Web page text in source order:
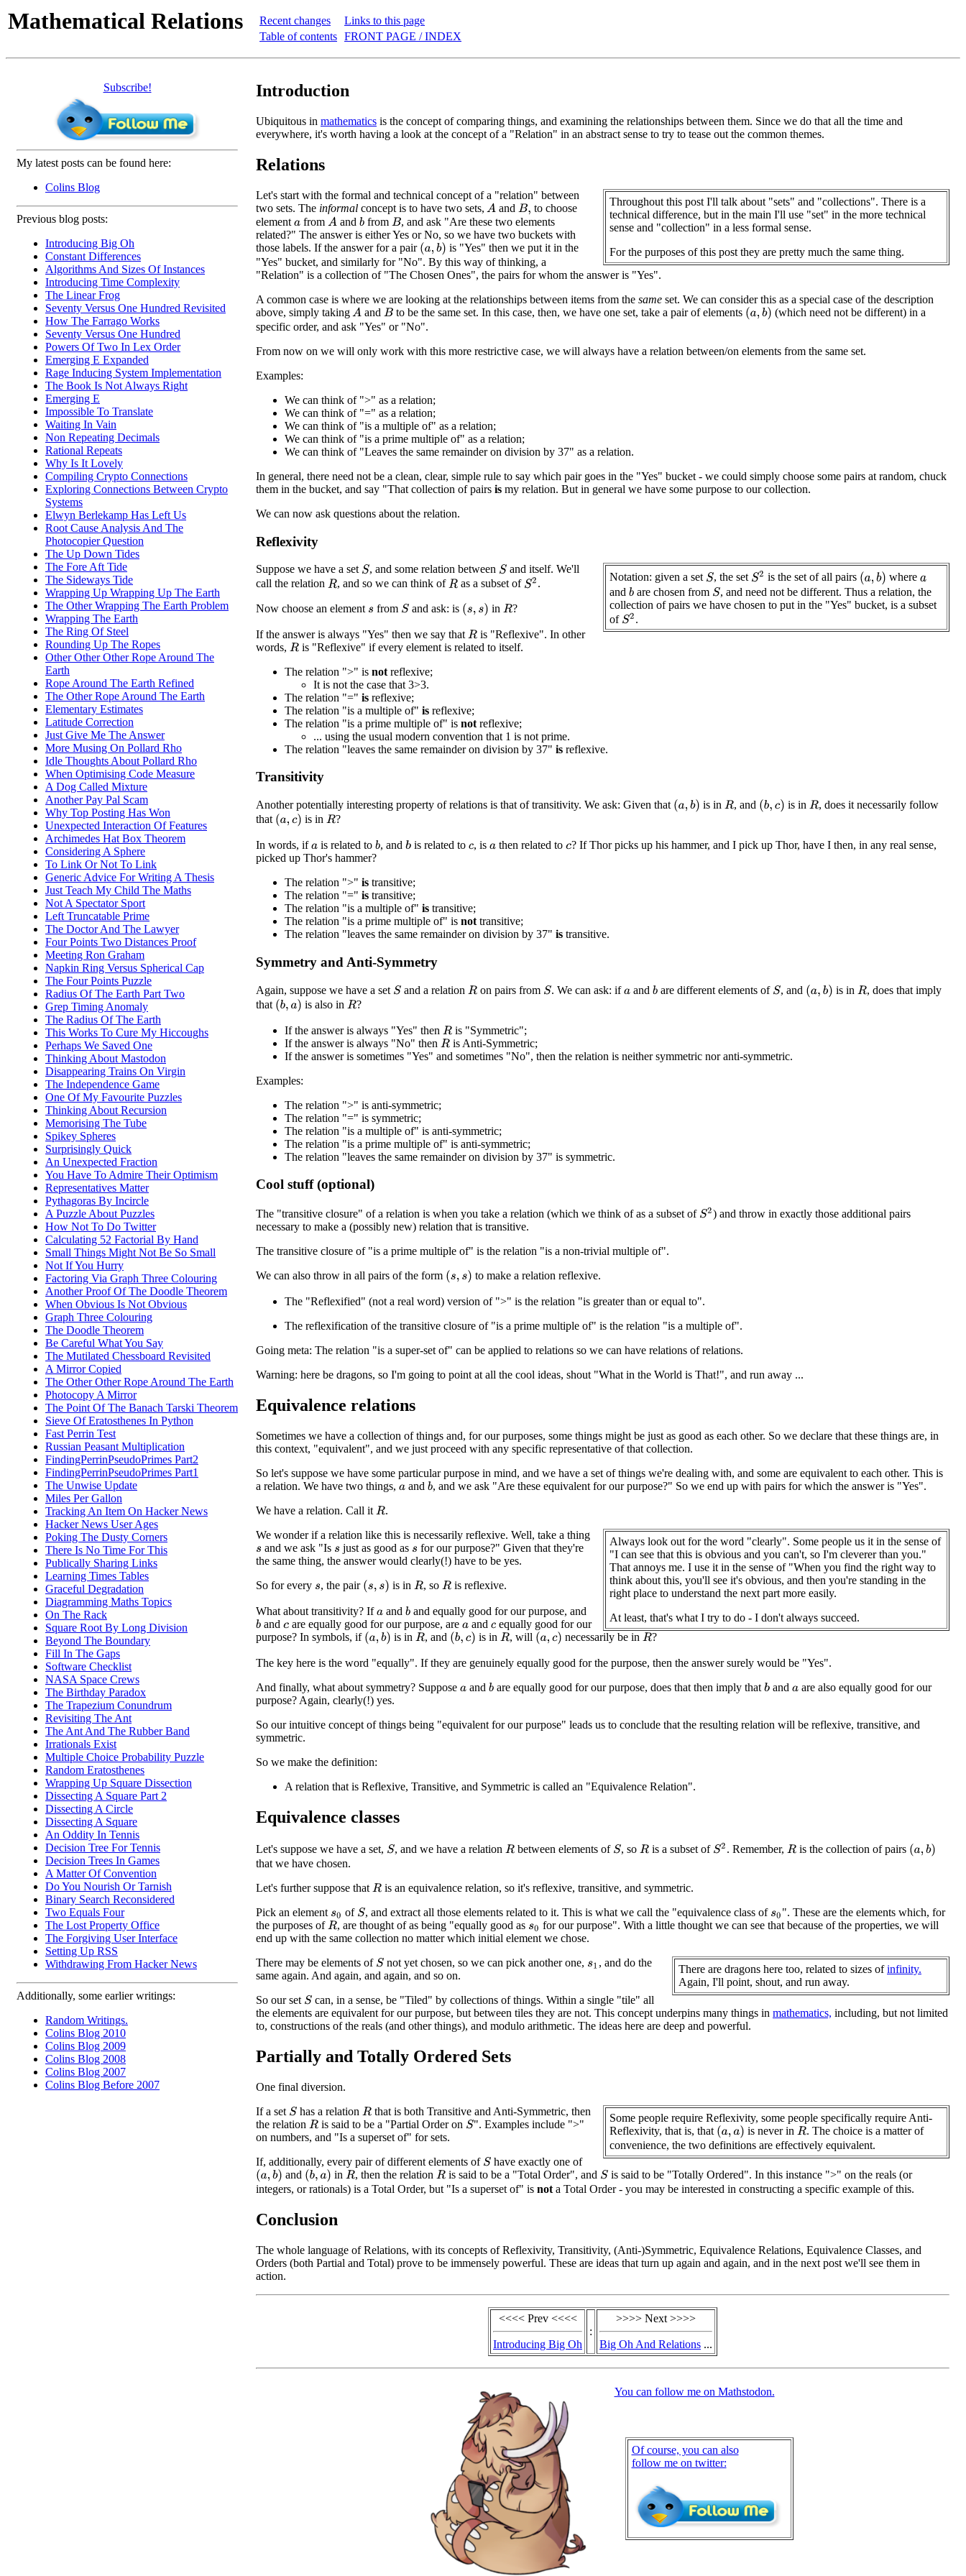
Mathematical Relations
Recent changes
Table of contents
Links to this page
FRONT PAGE / INDEX
Subscribe!
My latest posts can be found here:
Colins Blog
Previous blog posts:
Introducing Big Oh
Constant Differences
Algorithms And Sizes Of Instances
Introducing Time Complexity
The Linear Frog
Seventy Versus One Hundred Revisited
How The Farrago Works
Seventy Versus One Hundred
Powers Of Two In Lex Order
Emerging E Expanded
Rage Inducing System Implementation
The Book Is Not Always Right
Emerging E
Impossible To Translate
Waiting In Vain
Non Repeating Decimals
Rational Repeats
Why Is It Lovely
Compiling Crypto Connections
Exploring Connections Between Crypto
Systems
Elwyn Berlekamp Has Left Us
Root Cause Analysis And The
Photocopier Question
The Up Down Tides
The Fore Aft Tide
The Sideways Tide
Wrapping Up Wrapping Up The Earth
The Other Wrapping The Earth Problem
Wrapping The Earth
The Ring Of Steel
Rounding Up The Ropes
Other Other Other Rope Around The
Earth
Rope Around The Earth Refined
The Other Rope Around The Earth
Elementary Estimates
Latitude Correction
Just Give Me The Answer
More Musing On Pollard Rho
Idle Thoughts About Pollard Rho
When Optimising Code Measure
A Dog Called Mixture
Another Pay Pal Scam
Why Top Posting Has Won
Unexpected Interaction Of Features
Archimedes Hat Box Theorem
Considering A Sphere
To Link Or Not To Link
Generic Advice For Writing A Thesis
Just Teach My Child The Maths
Not A Spectator Sport
Left Truncatable Prime
The Doctor And The Lawyer
Four Points Two Distances Proof
Meeting Ron Graham
Napkin Ring Versus Spherical Cap
The Four Points Puzzle
Radius Of The Earth Part Two
Grep Timing Anomaly
The Radius Of The Earth
This Works To Cure My Hiccoughs
Perhaps We Saved One
Thinking About Mastodon
Disappearing Trains On Virgin
The Independence Game
One Of My Favourite Puzzles
Thinking About Recursion
Memorising The Tube
Spikey Spheres
Surprisingly Quick
An Unexpected Fraction
You Have To Admire Their Optimism
Representatives Matter
Pythagoras By Incircle
A Puzzle About Puzzles
How Not To Do Twitter
Calculating 52 Factorial By Hand
Small Things Might Not Be So Small
Not If You Hurry
Factoring Via Graph Three Colouring
Another Proof Of The Doodle Theorem
When Obvious Is Not Obvious
Graph Three Colouring
The Doodle Theorem
Be Careful What You Say
The Mutilated Chessboard Revisited
A Mirror Copied
The Other Other Rope Around The Earth
Photocopy A Mirror
The Point Of The Banach Tarski Theorem
Sieve Of Eratosthenes In Python
Fast Perrin Test
Russian Peasant Multiplication
FindingPerrinPseudoPrimes Part2
FindingPerrinPseudoPrimes Part1
The Unwise Update
Miles Per Gallon
Tracking An Item On Hacker News
Hacker News User Ages
Poking The Dusty Corners
There Is No Time For This
Publically Sharing Links
Learning Times Tables
Graceful Degradation
Diagramming Maths Topics
On The Rack
Square Root By Long Division
Beyond The Boundary
Fill In The Gaps
Software Checklist
NASA Space Crews
The Birthday Paradox
The Trapezium Conundrum
Revisiting The Ant
The Ant And The Rubber Band
Irrationals Exist
Multiple Choice Probability Puzzle
Random Eratosthenes
Wrapping Up Square Dissection
Dissecting A Square Part 2
Dissecting A Circle
Dissecting A Square
An Oddity In Tennis
Decision Tree For Tennis
Decision Trees In Games
A Matter Of Convention
Do You Nourish Or Tarnish
Binary Search Reconsidered
Two Equals Four
The Lost Property Office
The Forgiving User Interface
Setting Up RSS
Withdrawing From Hacker News
Additionally, some earlier writings:
Random Writings.
Colins Blog 2010
Colins Blog 2009
Colins Blog 2008
Colins Blog 2007
Colins Blog Before 2007
Introduction
Ubiquitous in mathematics is the concept of comparing things, and examining the relationships between them. Since we do that all the time and
everywhere, it's worth having a look at the concept of a "Relation" in an abstract sense to try to tease out the common themes.
Relations
Throughout this post I'll talk about "sets" and "collections". There is a
technical difference, but in the main I'll use "set" in the more technical
sense and "collection" in a less formal sense.
For the purposes of this post they are pretty much the same thing.
Let's start with the formal and technical concept of a "relation" between
two sets. The informal concept is to have two sets, A and B, to choose
element a from A and b from B, and ask "Are these two elements
related?" The answer is either Yes or No, so we have two buckets with
those labels. If the answer for a pair (a,b)
is "Yes" then we put it in the
"Yes" bucket, and similarly for "No". By this way of thinking, a
"Relation" is a collection of "The Chosen Ones", the pairs for whom the answer is "Yes".
A common case is where we are looking at the relationships between items from the same set. We can consider this as a special case of the description
above, simply takingA and Bto be the same set. In this case, then, we have one set, take a pair of elements (a,b)
(which need not be different) in a
specific order, and ask "Yes" or "No".
From now on we will only work with this more restrictive case, we will always have a relation between/on elements from the same set.
Examples:
We can think of ">" as a relation;
We can think of "=" as a relation;
We can think of "is a multiple of" as a relation;
We can think of "is a prime multiple of" as a relation;
We can think of "Leaves the same remainder on division by 37" as a relation.
In general, there need not be a clean, clear, simple rule to say which pair goes in the "Yes" bucket - we could simply choose some pairs at random, chuck
them in the bucket, and say "That collection of pairs is my relation. But in general we have some purpose to our collection.
We can now ask questions about the relation.
Reflexivity
Notation: given a set S, the set S2 is the set of all pairs (a,b) wherea
and b are chosen from S, and need not be different. Thus a relation, the
collection of pairs we have chosen to put in the "Yes" bucket, is a subset
of S2.
Suppose we have a set S, and some relation between S and itself. We'll
call the relation R, and so we can think ofRas a subset of S2.
Now choose an element s from S and ask: is (s,s ) in R?
If the answer is always "Yes" then we say that Ris "Reflexive". In other
words, Ris "Reflexive" if every element is related to itself.
The relation ">" is not reflexive;
It is not the case that 3>3.
The relation "=" is reflexive;
The relation "is a multiple of" is reflexive;
The relation "is a prime multiple of" is not reflexive;
... using the usual modern convention that 1 is not prime.
The relation "leaves the same remainder on division by 37" is reflexive.
Transitivity
Another potentially interesting property of relations is that of transitivity. We ask: Given that (a,b) is in R, and (b,c) is in R, does it necessarily follow
that (a,c ) is in R?
In words, ifa is related tob, andbis related to c, isa then related toc? If Thor picks up his hammer, and I pick up Thor, have I then, in any real sense,
picked up Thor's hammer?
The relation ">" is transitive;
The relation "=" is transitive;
The relation "is a multiple of" is transitive;
The relation "is a prime multiple of" is not transitive;
The relation "leaves the same remainder on division by 37" is transitive.
Symmetry and Anti-Symmetry
Again, suppose we have a set S and a relation Ron pairs from S. We can ask: ifaand b are different elements of S, and (a,b) is in R, does that imply
that (b,a) is also in R?
If the answer is always "Yes" then Ris "Symmetric";
If the answer is always "No" then Ris Anti-Symmetric;
If the answer is sometimes "Yes" and sometimes "No", then the relation is neither symmetric nor anti-symmetric.
Examples:
The relation ">" is anti-symmetric;
The relation "=" is symmetric;
The relation "is a multiple of" is anti-symmetric;
The relation "is a prime multiple of" is anti-symmetric;
The relation "leaves the same remainder on division by 37" is symmetric.
Cool stuff (optional)
The "transitive closure" of a relation is when you take a relation (which we think of as a subset of S2) and throw in exactly those additional pairs
necessary to make a (possibly new) relation that is transitive.
The transitive closure of "is a prime multiple of" is the relation "is a non-trivial multiple of".
We can also throw in all pairs of the form (s,s ) to make a relation reflexive.
The "Reflexified" (not a real word) version of ">" is the relation "is greater than or equal to".
The reflexification of the transitive closure of "is a prime multiple of" is the relation "is a multiple of".
Going meta: The relation "is a super-set of" can be applied to relations so we can have relations of relations.
Warning: here be dragons, so I'm going to point at all the cool ideas, shout "What in the World is That!", and run away ...
Equivalence relations
Sometimes we have a collection of things and, for our purposes, some things might be just as good as each other. So we declare that these things are, in
this context, "equivalent", and we just proceed with any specific representative of that collection.
So let's suppose we have some particular purpose in mind, and we have a set of things we're dealing with, and some are equivalent to each other. This is
a relation. We have two things, a andb, and we ask "Are these equivalent for our purpose?" So we end up with pairs for which the answer is "Yes".
We have a relation. Call it R.
Always look out for the word "clearly". Some people us it in the sense of
"I can see that this is obvious and you can't, so I'm cleverer than you."
That annoys me. I use it in the sense of "When you find the right way to
think about this, you'll see it's obvious, and then you're standing in the
right place to understand the next part more easily.
At least, that's what I try to do - I don't always succeed.
We wonder if a relation like this is necessarily reflexive. Well, take a thing
s and we ask "Is s just as good as s for our purpose?" Given that they're
the same thing, the answer would clearly(!) have to be yes.
So for every s, the pair (s,s ) is in R, so Ris reflexive.
What about transitivity? Ifa andb and equally good for our purpose, and
b andcare equally good for our purpose, are aand c equally good for our
purpose? In symbols, if (a,b) is in R, and (b,c) is in R, will (a,c ) necessarily be in R?
The key here is the word "equally". If they are genuinely equally good for the purpose, then the answer surely would be "Yes".
And finally, what about symmetry? Suppose a andb are equally good for our purpose, does that then imply thatband aare also equally good for our
purpose? Again, clearly(!) yes.
So our intuitive concept of things being "equivalent for our purpose" leads us to conclude that the resulting relation will be reflexive, transitive, and
symmetric.
So we make the definition:
A relation that is Reflexive, Transitive, and Symmetric is called an "Equivalence Relation".
Equivalence classes
Let's suppose we have a set, S, and we have a relation Rbetween elements of S, so Ris a subset of S2. Remember, Ris the collection of pairs (a,b)
that we have chosen.
Let's further suppose that Ris an equivalence relation, so it's reflexive, transitive, and symmetric.
Pick an element s0 of S, and extract all those elements related to it. This is what we call the "equivalence class of s0". These are the elements which, for
the purposes ofR, are thought of as being "equally good as s0 for our purpose". With a little thought we can see that because of the properties, we will
end up with the same collection no matter which initial element we chose.
There are dragons here too, related to sizes ofinfinity.
Again, I'll point, shout, and run away.
There may be elements of S not yet chosen, so we can pick another one, s1, and do the
same again. And again, and again, and so on.
So our set S can, in a sense, be "Tiled" by collections of things. Within a single "tile" all
the elements are equivalent for our purpose, but between tiles they are not. This concept underpins many things in mathematics, including, but not limited
to, constructions of the reals (and other things), and modulo arithmetic. The ideas here are deep and powerful.
Partially and Totally Ordered Sets
One final diversion.
Some people require Reflexivity, some people specifically require Anti-
Reflexivity, that is, that (a,a ) is never in R. The choice is a matter of
convenience, the two definitions are effectively equivalent.
If a set S has a relation Rthat is both Transitive and Anti-Symmetric, then
the relation Ris said to be a "Partial Order on S". Examples include ">"
on numbers, and "Is a superset of" for sets.
If, additionally, every pair of different elements of S have exactly one of
(a,b) and (b,a) in R, then the relation R is said to be a "Total Order", and S is said to be "Totally Ordered". In this instance ">" on the reals (or
integers, or rationals) is a Total Order, but "Is a superset of" is not a Total Order - you may be interested in constructing a specific example of this.
Conclusion
The whole language of Relations, with its concepts of Reflexivity, Transitivity, (Anti-)Symmetric, Equivalence Relations, Equivalence Classes, and
Orders (both Partial and Total) prove to be immensely powerful. These are ideas that turn up again and again, and in the next post we'll see them in
action.
<<<< Prev <<<<
Introducing Big Oh
:
>>>> Next >>>>
Big Oh And Relations ...
You can follow me on Mathstodon.
Of course, you can also
follow me on twitter: